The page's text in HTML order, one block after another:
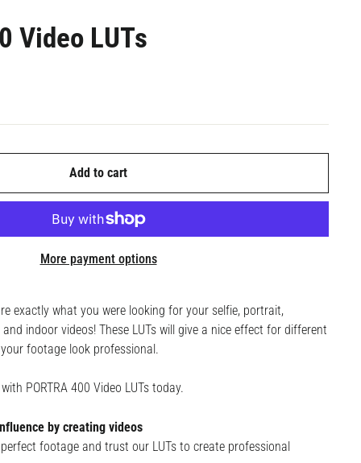
Video LUTs
Add to cart
More payment options
exactly what you were looking for your selfie, portrait,
indoor videos! These LUTs will give a nice effect for different
footage look professional.
PORTRA 400 Video LUTs today.
by creating videos
footage and trust our LUTs to create professional